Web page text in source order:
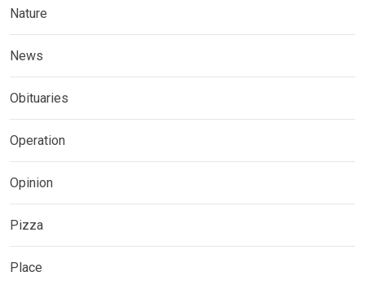
Nature
News
Obituaries
Operation
Opinion
Pizza
Place